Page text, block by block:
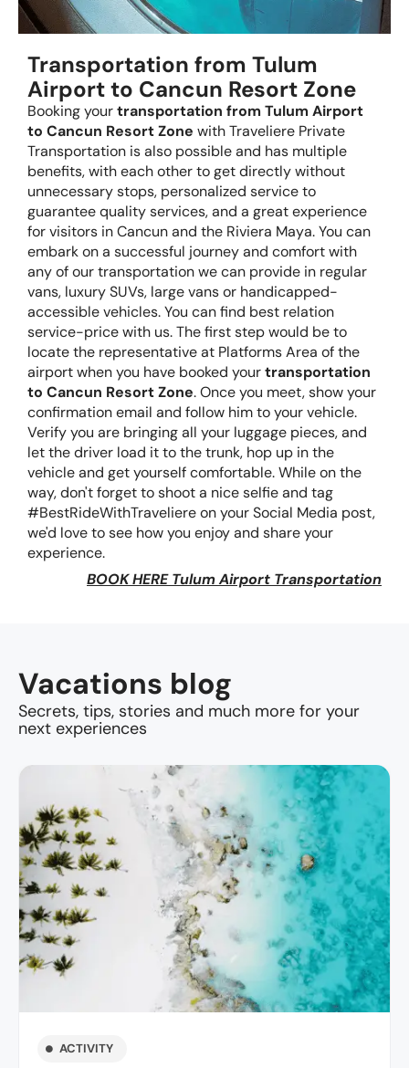
Transportation from Tulum
Airport to Cancun Resort Zone
Booking yourtransportation from Tulum Airport
to Cancun Resort Zone with Traveliere Private
Transportation is also possible and has multiple
benefits, with each other to get directly without
unnecessary stops, personalized service to
guarantee quality services, and a great experience
for visitors in Cancun and the Riviera Maya. You can
embark on a successful journey and comfort with
any of our transportation we can provide in regular
vans, luxury SUVs, large vans or handicapped-
accessible vehicles. You can find best relation
service-price with us. The first step would be to
locate the representative at Platforms Area of the
airport when you have booked yourtransportation
to Cancun Resort Zone. Once you meet, show your
confirmation email and follow him to your vehicle.
Verify you are bringing all your luggage pieces, and
let the driver load it to the trunk, hop up in the
vehicle and get yourself comfortable. While on the
way, don't forget to shoot a nice selfie and tag
#BestRideWithTraveliere on your Social Media post,
we'd love to see how you enjoy and share your
experience.
BOOK HERE Tulum Airport Transportation
Vacations blog
Secrets, tips, stories and much more for your
next experiences
ACTIVITY